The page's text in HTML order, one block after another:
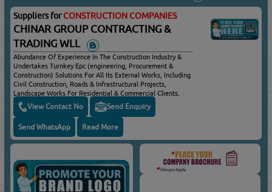
Suppliers forCONSTRUCTION COMPANIES
CHINAR GROUP CONTRACTING &
TRADING WLL
Abundance Of Experience In The Construction Industry &
Undertakes Turnkey Epc (engineering, Procurement &
Construction) Solutions For All Its External Works, Including
Civil Construction, Roads & Infrastructural Projects,
Landscape Works For Residential & Commercial Clients,
Diversified Experience In All Civil Construction, Design &
Build Landscape Projects For Commercial & Residential
Customers, Design & Construction Of Public Parks & Sports
Fields, Earth Works For Buildings, Landscape &
Infrastructure Projects, General Construction For
View Contact No Send Enquiry
Send WhatsApp Read More